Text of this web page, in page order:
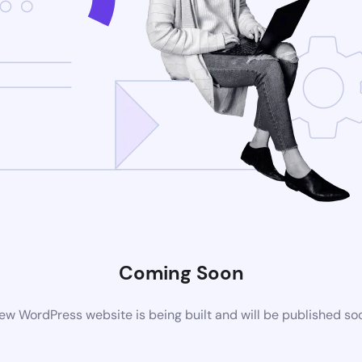
Coming Soon
WordPress website is being built and will be published